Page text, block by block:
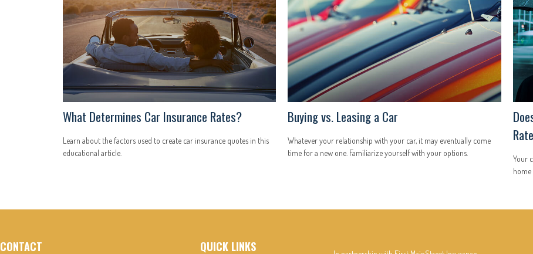
What Determines Car Insurance Rates?
Learn about the factors used to create car insurance quotes in this
educational article.
Buying vs. Leasing a Car
Whatever your relationship with your car, it may eventually come
time for a new one. Familiarize yourself with your options.
Your
home
CONTACT QUICK LINKS